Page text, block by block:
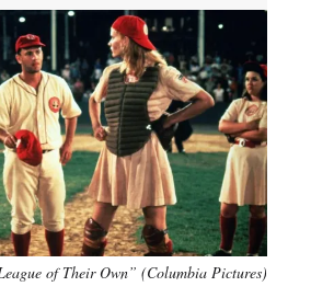
of Their Own” (Columbia Pictures)